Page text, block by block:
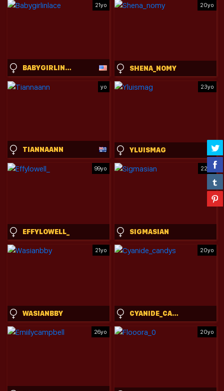
21yo
BABYGIRLINLACE
20yo
SHENA_NOMY
yo
TIANNAANN
23yo
YLUISMAG
99yo
EFFYLOWELL_
22yo
SIGMASIAN
21yo
WASIANBBY
20yo
CYANIDE_CANDYS
26yo 20yo